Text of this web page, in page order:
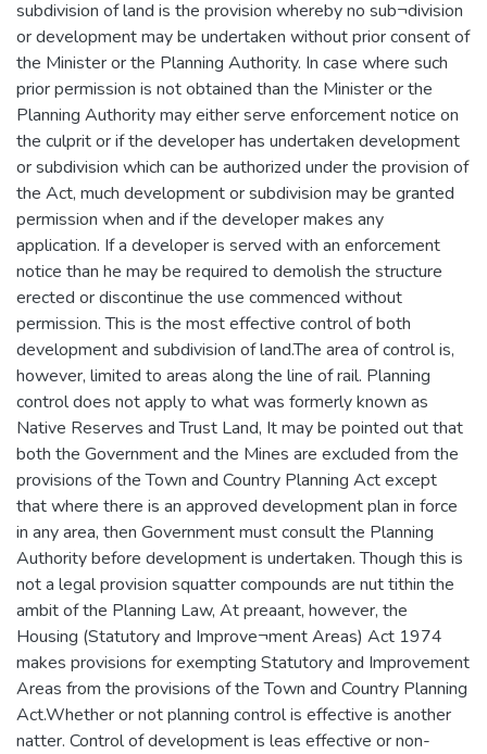
subdivision of land is the provision whereby no sub¬division
or development may be undertaken without prior consent of
the Minister or the Planning Authority. In case where such
prior permission is not obtained than the Minister or the
Planning Authority may either serve enforcement notice on
the culprit or if the developer has undertaken development
or subdivision which can be authorized under the provision of
the Act, much development or subdivision may be granted
permission when and if the developer makes any
application. If a developer is served with an enforcement
notice than he may be required to demolish the structure
erected or discontinue the use commenced without
permission. This is the most effective control of both
development and subdivision of land.The area of control is,
however, limited to areas along the line of rail. Planning
control does not apply to what was formerly known as
Native Reserves and Trust Land, It may be pointed out that
both the Government and the Mines are excluded from the
provisions of the Town and Country Planning Act except
that where there is an approved development plan in force
in any area, then Government must consult the Planning
Authority before development is undertaken. Though this is
not a legal provision squatter compounds are nut tithin the
ambit of the Planning Law, At preaant, however, the
Housing (Statutory and Improve¬ment Areas) Act 1974
makes provisions for exempting Statutory and Improvement
Areas from the provisions of the Town and Country Planning
Act.Whether or not planning control is effective is another
natter. Control of development is leas effective or non-